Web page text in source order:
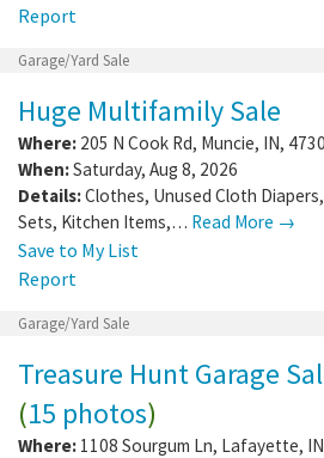
Report
Garage/Yard Sale
Huge Multifamily Sale
Where: 205 N Cook Rd, Muncie, IN,
When:Saturday, Aug 8, 2026
Details:Clothes, Unused Cloth
Sets, Kitchen Items,… Read More →
Save to My List
Report
Garage/Yard Sale
Treasure Hunt Garage
(15 photos)
Where: 1108 Sourgum Ln, Lafayette, IN